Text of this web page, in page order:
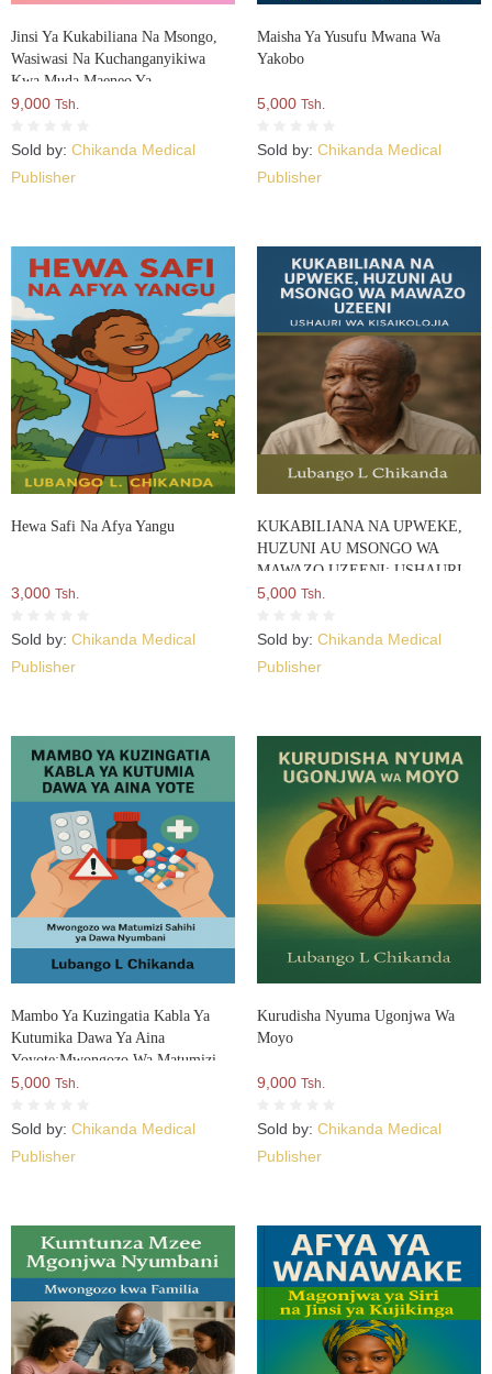
Jinsi Ya Kukabiliana Na Msongo,
Wasiwasi Na Kuchanganyikiwa
Kwa Muda Maeneo Ya
Kazini:Mwongozo Wa Kisaikolojia
9,000 Tsh.
Sold by: Chikanda Medical
Publisher
Maisha Ya Yusufu Mwana Wa
Yakobo
5,000 Tsh.
Sold by: Chikanda Medical
Publisher
Hewa Safi Na Afya Yangu
3,000 Tsh.
Sold by: Chikanda Medical
Publisher
KUKABILIANA NA UPWEKE,
HUZUNI AU MSONGO WA
MAWAZO UZEENI: USHAURI
WA KISAIKOLOJIA
5,000 Tsh.
Sold by: Chikanda Medical
Publisher
Mambo Ya Kuzingatia Kabla Ya
Kutumika Dawa Ya Aina
Yoyote:Mwongozo Wa Matumizi
Sahihi Ya Dawa Nyumbani
5,000 Tsh.
Sold by: Chikanda Medical
Publisher
Kurudisha Nyuma Ugonjwa Wa
Moyo
9,000 Tsh.
Sold by: Chikanda Medical
Publisher